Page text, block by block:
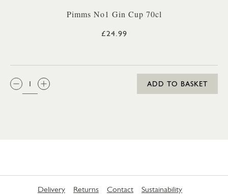
Pimms No1 Gin Cup 70cl
£24.99
QTY:
ADD TO BASKET
Delivery Returns Contact Sustainability